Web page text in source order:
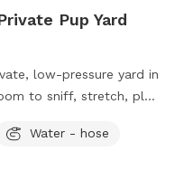
Pup Yard
low-pressure yard in
to sniff, stretch, play,
packs, puppies,
need a reset, and
Water - hose